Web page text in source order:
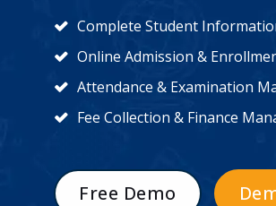
Complete Student
Online Admission &
Attendance & Examination
Fee Collection & Finance
Free Demo